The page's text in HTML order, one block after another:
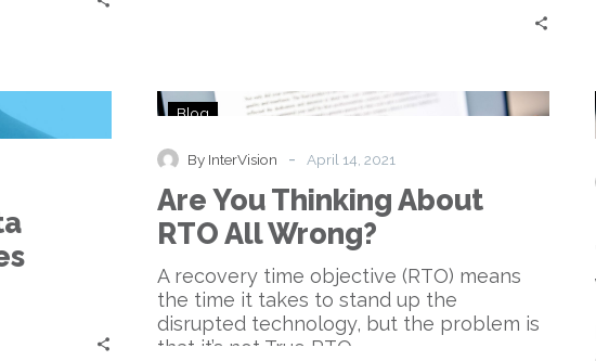
Are
About
RTO
All
Wrong?
Blog
By InterVision - April 14, 2021
Are You Thinking About
RTO All Wrong?
A recovery time objective (RTO) means
the time it takes to stand up the
disrupted technology, but the problem is
that it’s not True RTO.